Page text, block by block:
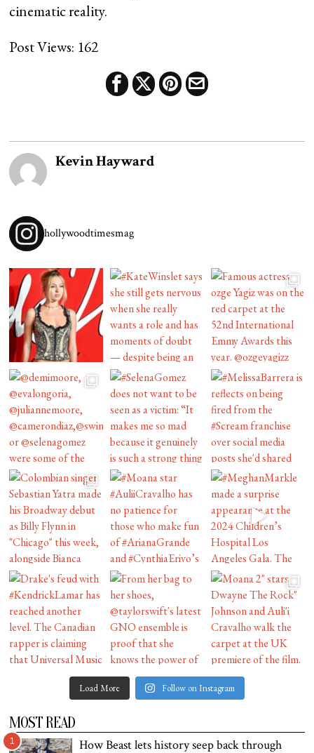
cinematic reality.
Post Views: 162
Kevin Hayward
hollywoodtimesmag
Load More Follow on Instagram
MOST READ
1
How Beast lets history seep back through